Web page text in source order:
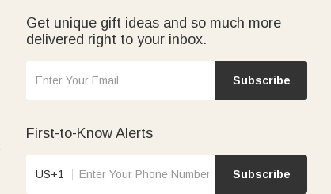
Get unique gift ideas and so much more
delivered right to your inbox.
Subscribe
First-to-Know Alerts
US+1 Subscribe